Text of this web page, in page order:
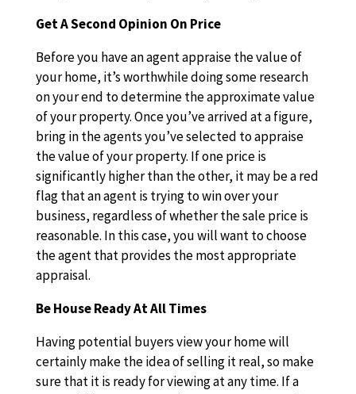
Get A Second Opinion On Price
Before you have an agent appraise the value of
your home, it’s worthwhile doing some research
on your end to determine the approximate value
of your property. Once you’ve arrived at a figure,
bring in the agents you’ve selected to appraise
the value of your property. If one price is
significantly higher than the other, it may be a red
flag that an agent is trying to win over your
business, regardless of whether the sale price is
reasonable. In this case, you will want to choose
the agent that provides the most appropriate
appraisal.
Be House Ready At All Times
Having potential buyers view your home will
certainly make the idea of selling it real, so make
sure that it is ready for viewing at any time. If a